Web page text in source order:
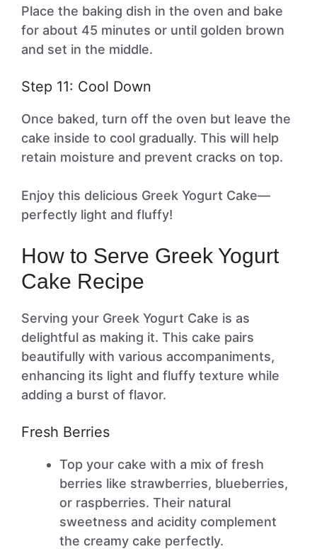
Place the baking dish in the oven and bake
for about 45 minutes or until golden brown
and set in the middle.
Step 11: Cool Down
Once baked, turn off the oven but leave the
cake inside to cool gradually. This will help
retain moisture and prevent cracks on top.
Enjoy this delicious Greek Yogurt Cake—
perfectly light and fluffy!
How to Serve Greek Yogurt
Cake Recipe
Serving your Greek Yogurt Cake is as
delightful as making it. This cake pairs
beautifully with various accompaniments,
enhancing its light and fluffy texture while
adding a burst of flavor.
Fresh Berries
Top your cake with a mix of fresh
berries like strawberries, blueberries,
or raspberries. Their natural
sweetness and acidity complement
the creamy cake perfectly.